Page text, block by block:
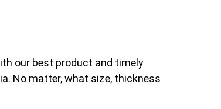
our best product and timely
No matter, what size, thickness